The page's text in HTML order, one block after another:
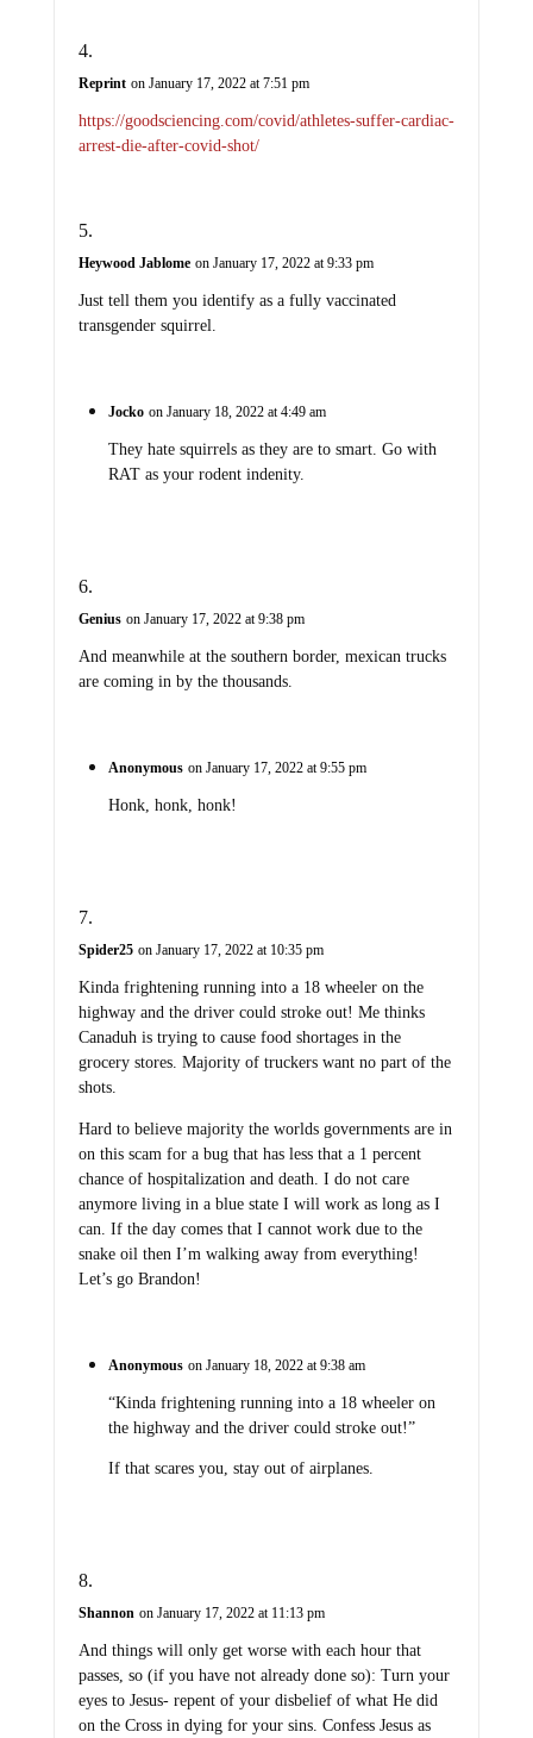
Reprint on January 17, 2022 at 7:51 pm
https://goodsciencing.com/covid/athletes-suffer-cardiac-
arrest-die-after-covid-shot/
Heywood Jablome on January 17, 2022 at 9:33 pm
Just tell them you identify as a fully vaccinated
transgender squirrel.
Jocko on January 18, 2022 at 4:49 am
They hate squirrels as they are to smart. Go with
RAT as your rodent indenity.
Genius on January 17, 2022 at 9:38 pm
And meanwhile at the southern border, mexican trucks
are coming in by the thousands.
Anonymous on January 17, 2022 at 9:55 pm
Honk, honk, honk!
Spider25 on January 17, 2022 at 10:35 pm
Kinda frightening running into a 18 wheeler on the
highway and the driver could stroke out! Me thinks
Canaduh is trying to cause food shortages in the
grocery stores. Majority of truckers want no part of the
shots.
Hard to believe majority the worlds governments are in
on this scam for a bug that has less that a 1 percent
chance of hospitalization and death. I do not care
anymore living in a blue state I will work as long as I
can. If the day comes that I cannot work due to the
snake oil then I’m walking away from everything!
Let’s go Brandon!
Anonymous on January 18, 2022 at 9:38 am
“Kinda frightening running into a 18 wheeler on
the highway and the driver could stroke out!”
If that scares you, stay out of airplanes.
Shannon on January 17, 2022 at 11:13 pm
And things will only get worse with each hour that
passes, so (if you have not already done so): Turn your
eyes to Jesus- repent of your disbelief of what He did
on the Cross in dying for your sins. Confess Jesus as